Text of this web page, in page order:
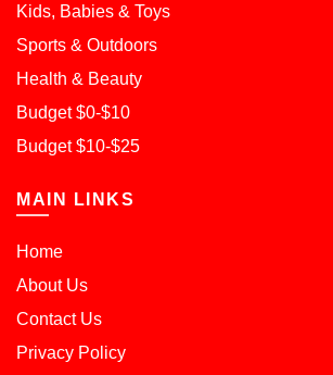
Kids, Babies & Toys
Sports & Outdoors
Health & Beauty
Budget $0-$10
Budget $10-$25
MAIN LINKS
Home
About Us
Contact Us
Privacy Policy